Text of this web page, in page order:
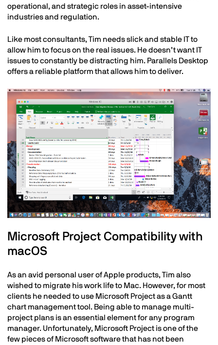
operational, and strategic roles in asset-intensive
industries and regulation.
Like most consultants, Tim needs slick and stable IT to
allow him to focus on the real issues. He doesn’t want IT
issues to constantly be distracting him. Parallels Desktop
offers a reliable platform that allows him to deliver.
Image
Text
Microsoft Project Compatibility with
macOS
As an avid personal user of Apple products, Tim also
wished to migrate his work life to Mac. However, for most
clients he needed to use Microsoft Project as a Gantt
chart management tool. Being able to manage multi-
project plans is an essential element for any program
manager. Unfortunately, Microsoft Project is one of the
few pieces of Microsoft software that has not been